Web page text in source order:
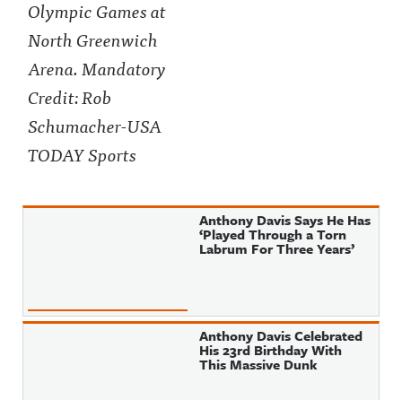
Anthony Davis Says He Has
‘Played Through a Torn
Labrum For Three Years’
Anthony Davis Celebrated
His 23rd Birthday With
This Massive Dunk